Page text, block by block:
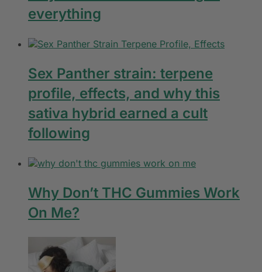
everything
Sex Panther strain: terpene
profile, effects, and why this
sativa hybrid earned a cult
following
Why Don’t THC Gummies Work
On Me?